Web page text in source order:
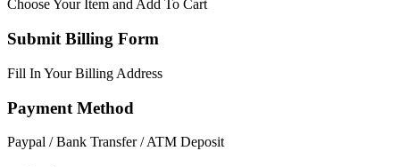
Choose Your Item and Add To Cart
Submit Billing Form
Fill In Your Billing Address
Payment Method
Paypal / Bank Transfer / ATM Deposit